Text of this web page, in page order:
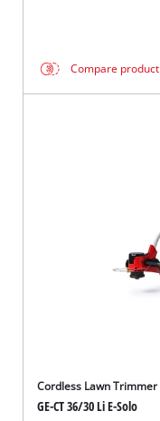
Compare product
Cordless Lawn Trimmer
GE-CT 36/30 Li E-Solo